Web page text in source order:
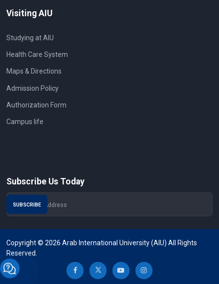
Visiting AIU
Studying at AIU
Health Care System
Maps & Directions
Admission Policy
Authorization Form
Campus life
Subscribe Us Today
Copyright © 2026 Arab International University (AIU) All Rights
Reserved.